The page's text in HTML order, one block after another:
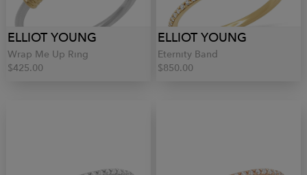
ELLIOT YOUNG
Wrap Me Up Ring
$425.00
ELLIOT YOUNG
Eternity Band
$850.00